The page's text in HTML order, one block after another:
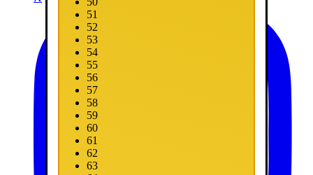
51
52
53
54
55
56
57
58
59
60
61
62
63